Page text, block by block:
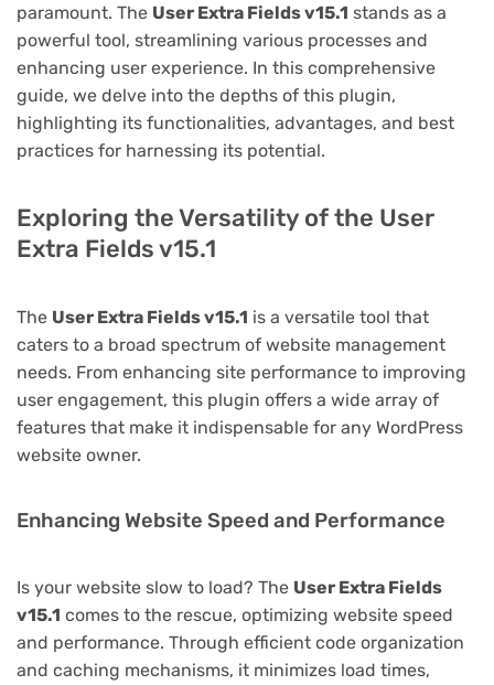
paramount. The User Extra Fields v15.1 stands as a
powerful tool, streamlining various processes and
enhancing user experience. In this comprehensive
guide, we delve into the depths of this plugin,
highlighting its functionalities, advantages, and best
practices for harnessing its potential.
Exploring the Versatility of the User
Extra Fields v15.1
The User Extra Fields v15.1 is a versatile tool that
caters to a broad spectrum of website management
needs. From enhancing site performance to improving
user engagement, this plugin offers a wide array of
features that make it indispensable for any WordPress
website owner.
Enhancing Website Speed and Performance
Is your website slow to load? The User Extra Fields
v15.1 comes to the rescue, optimizing website speed
and performance. Through efficient code organization
and caching mechanisms, it minimizes load times,